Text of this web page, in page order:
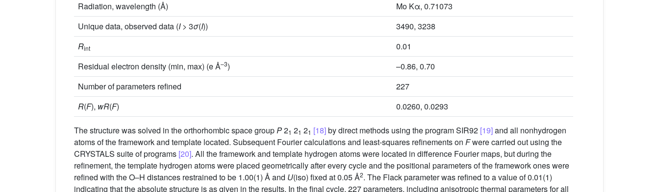
Radiation, wavelength (Å)
Mo Kα, 0.71073
Unique data, observed data (I> 3σ(I))
3490, 3238
Rint
0.01
Residual electron density (min, max) (e Å–3)
–0.86, 0.70
Number of parameters refined
227
R(F), wR(F) 0.0260, 0.0293
The structure was solved in the orthorhombic space groupP21 21 21 [18]by direct methods using the program SIR92 [19]and all nonhydrogen
atoms of the framework and template located. Subsequent Fourier calculations and least-squares refinements on Fwere carried out using the
CRYSTALS suite of programs [20]. All the framework and template hydrogen atoms were located in difference Fourier maps, but during the
refinement, the template hydrogen atoms were placed geometrically after every cycle and the positional parameters of the framework ones were
refined with the O–H distances restrained to be 1.00(1) Å and U(iso) fixed at 0.05 Å2. The Flack parameter was refined to a value of 0.01(1)
indicating that the absolute structure is as given in the results. In the final cycle, 227 parameters, including anisotropic thermal parameters for all